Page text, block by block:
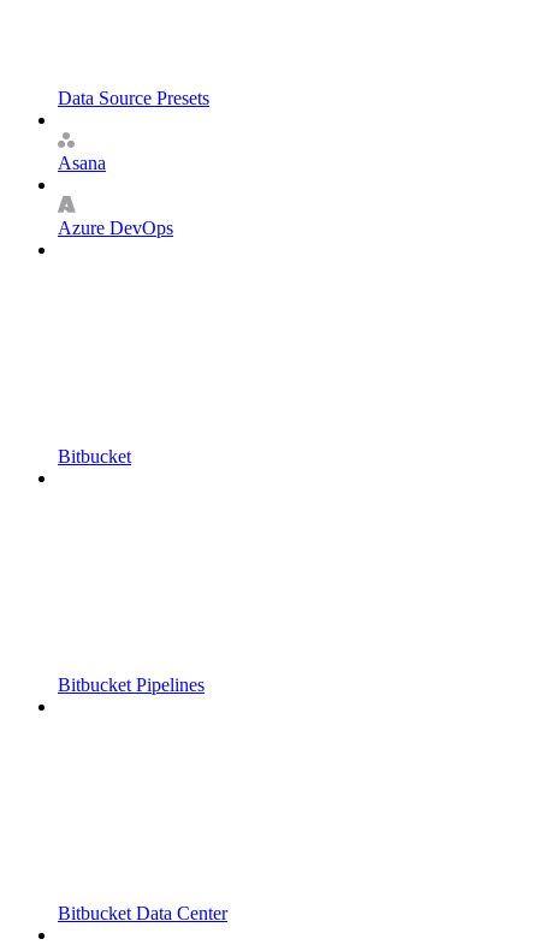
Data Source Presets
Asana
Azure DevOps
Bitbucket
Bitbucket Pipelines
Bitbucket Data Center